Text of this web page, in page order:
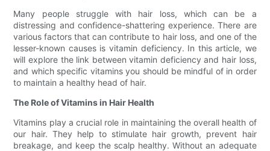
Many people struggle with hair loss, which can be a
distressing and confidence-shattering experience. There are
various factors that can contribute to hair loss, and one of the
lesser-known causes is vitamin deficiency. In this article, we
will explore the link between vitamin deficiency and hair loss,
and which specific vitamins you should be mindful of in order
to maintain a healthy head of hair.
The Role of Vitamins in Hair Health
Vitamins play a crucial role in maintaining the overall health of
our hair. They help to stimulate hair growth, prevent hair
breakage, and keep the scalp healthy. Without an adequate